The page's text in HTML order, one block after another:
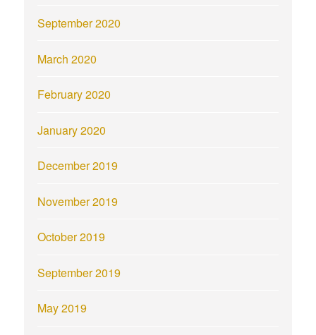
September 2020
March 2020
February 2020
January 2020
December 2019
November 2019
October 2019
September 2019
May 2019